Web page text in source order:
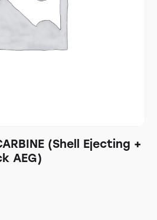
(Shell Ejecting +
AEG)